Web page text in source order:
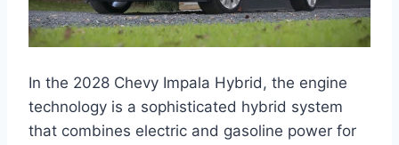
In the 2028 Chevy Impala Hybrid, the engine
technology is a sophisticated hybrid system
that combines electric and gasoline power for